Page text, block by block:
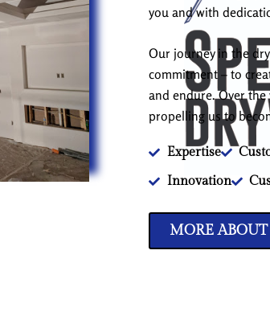
you and with
Our journey in the
commitment – to
and endure. Over
propelling us to
Expertise
Innovation
MORE ABOUT